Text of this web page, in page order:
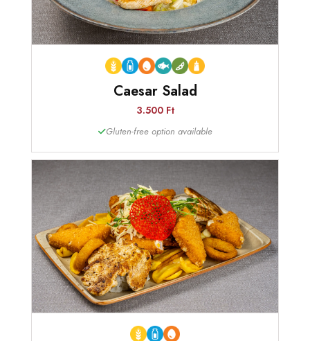
Caesar Salad
3.500 Ft
Gluten-free option available